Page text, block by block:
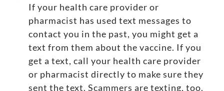
If your health care provider or
pharmacist has used text messages to
contact you in the past, you might get a
text from them about the vaccine. If you
get a text, call your health care provider
or pharmacist directly to make sure they
sent the text. Scammers are texting, too.